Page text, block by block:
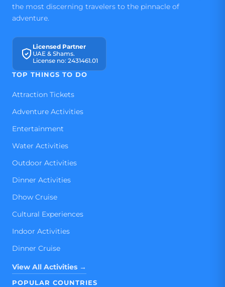
the most discerning travelers to the pinnacle of
adventure.
Licensed Partner
UAE & Shams.
License no: 2431461.01
TOP THINGS TO DO
Attraction Tickets
Adventure Activities
Entertainment
Water Activities
Outdoor Activities
Dinner Activities
Dhow Cruise
Cultural Experiences
Indoor Activities
Dinner Cruise
View All Activities →
POPULAR COUNTRIES